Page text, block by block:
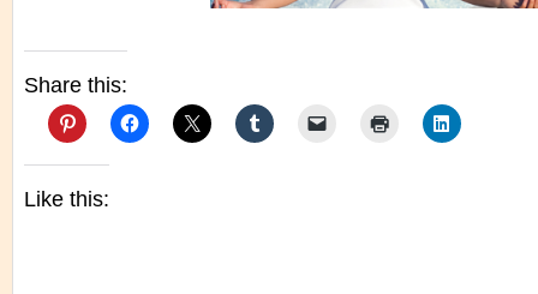
Share this:
Like this: